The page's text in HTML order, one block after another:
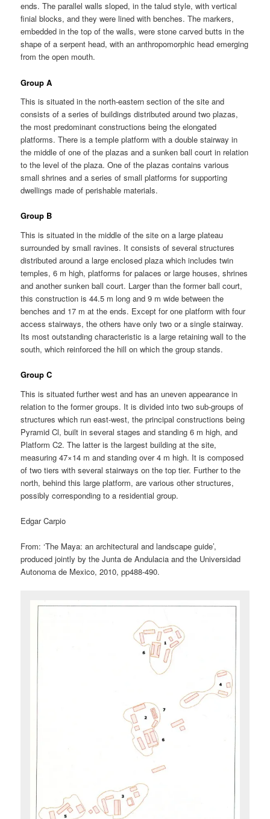
ends. The parallel walls sloped, in the talud style, with vertical
finial blocks, and they were lined with benches. The markers,
embedded in the top of the walls, were stone carved butts in the
shape of a serpent head, with an anthropomorphic head emerging
from the open mouth.
Group A
This is situated in the north-eastern section of the site and
consists of a series of buildings distributed around two plazas,
the most predominant constructions being the elongated
platforms. There is a temple platform with a double stairway in
the middle of one of the plazas and a sunken ball court in relation
to the level of the plaza. One of the plazas contains various
small shrines and a series of small platforms for supporting
dwellings made of perishable materials.
Group B
This is situated in the middle of the site on a large plateau
surrounded by small ravines. It consists of several structures
distributed around a large enclosed plaza which includes twin
temples, 6 m high, platforms for palaces or large houses, shrines
and another sunken ball court. Larger than the former ball court,
this construction is 44.5 m long and 9 m wide between the
benches and 17 m at the ends. Except for one platform with four
access stairways, the others have only two or a single stairway.
Its most outstanding characteristic is a large retaining wall to the
south, which reinforced the hill on which the group stands.
Group C
This is situated further west and has an uneven appearance in
relation to the former groups. It is divided into two sub-groups of
structures which run east-west, the principal constructions being
Pyramid Cl, built in several stages and standing 6 m high, and
Platform C2. The latter is the largest building at the site,
measuring 47×14 m and standing over 4 m high. It is composed
of two tiers with several stairways on the top tier. Further to the
north, behind this large platform, are various other structures,
possibly corresponding to a residential group.
Edgar Carpio
From: ‘The Maya: an architectural and landscape guide’,
produced jointly by the Junta de Andulacia and the Universidad
Autonoma de Mexico, 2010, pp488-490.